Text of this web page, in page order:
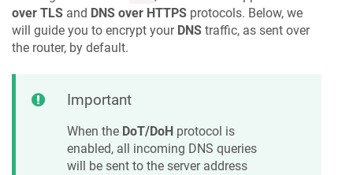
over TLS and DNS over HTTPS protocols. Below, we
will guide you to encrypt your DNS traffic, as sent over
the router, by default.
Important
When the DoT/DoH protocol is
enabled, all incoming DNS queries
will be sent to the server address